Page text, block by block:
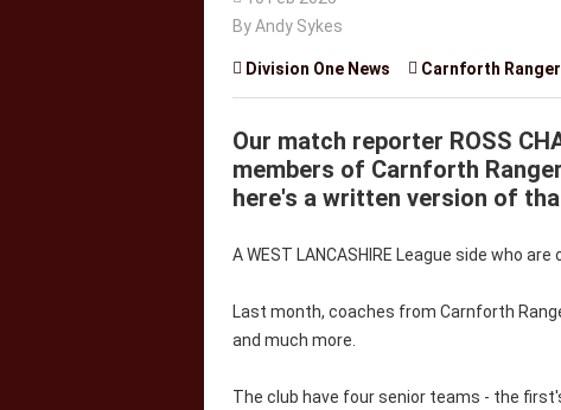
By Andy Sykes
 Division One News  Carnforth
Our match reporter ROSS
members of Carnforth
here's a written version of
A WEST LANCASHIRE League side who
Last month, coaches from Carnforth
and much more.
The club have four senior teams - the